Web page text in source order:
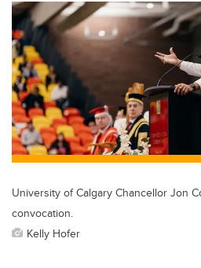
er e
b
o
o
k
e
n
University of Calgary Chancellor Jon
convocation.
Kelly Hofer